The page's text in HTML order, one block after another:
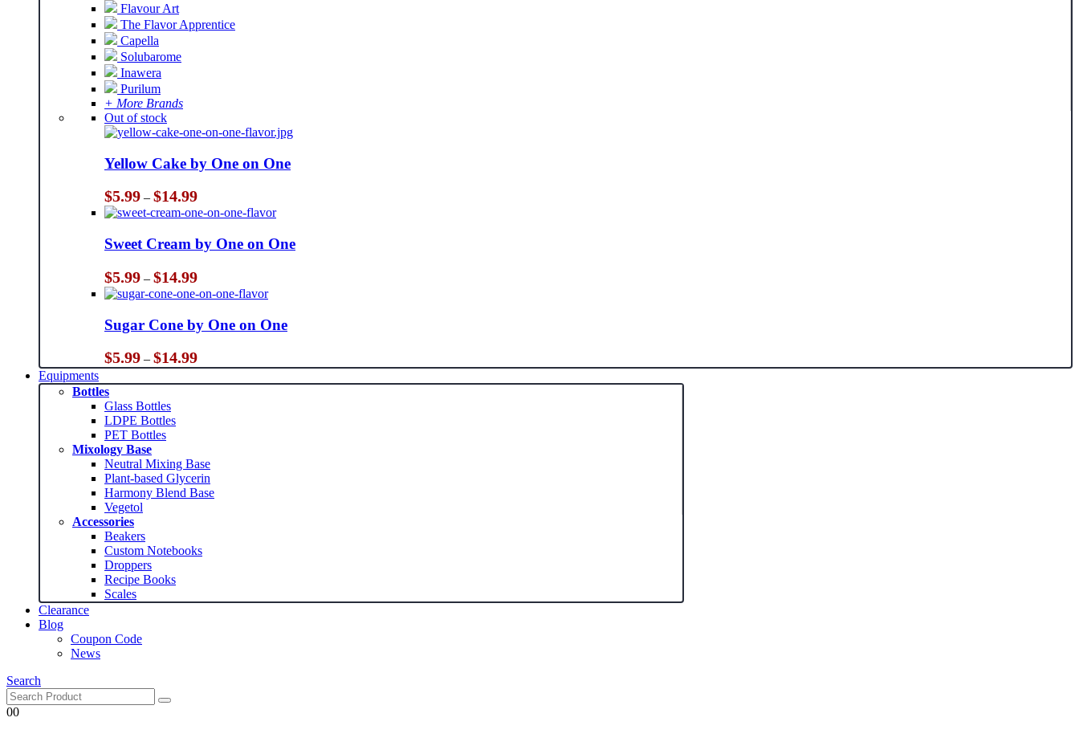
Flavour Art
The Flavor Apprentice
Capella
Solubarome
Inawera
Purilum
+ More Brands
Out of stock
Yellow Cake by One on One
$5.99 – $14.99Price
range:
$5.99
through
$14.99
Sweet Cream by One on One
$5.99 – $14.99Price
range:
$5.99
through
$14.99
Sugar Cone by One on One
$5.99 – $14.99Price
range:
$5.99
Equipments
Bottles
Glass Bottles
LDPE Bottles
PET Bottles
Mixology Base
Neutral Mixing Base
Plant-based Glycerin
Harmony Blend Base
Vegetol
Accessories
Beakers
Custom Notebooks
Droppers
Recipe Books
Scales
Clearance
Blog
Coupon Code
News
Search
00